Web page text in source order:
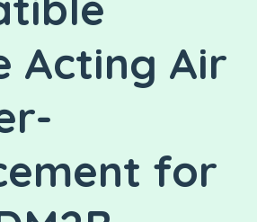
Acting Air
for